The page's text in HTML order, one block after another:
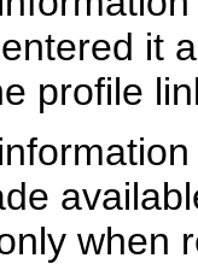
it
profile
when